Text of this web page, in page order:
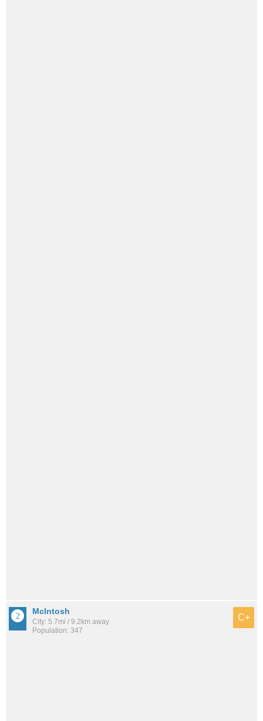
McIntosh
City: 5.7mi / 9.2km away
Population: 347
C+